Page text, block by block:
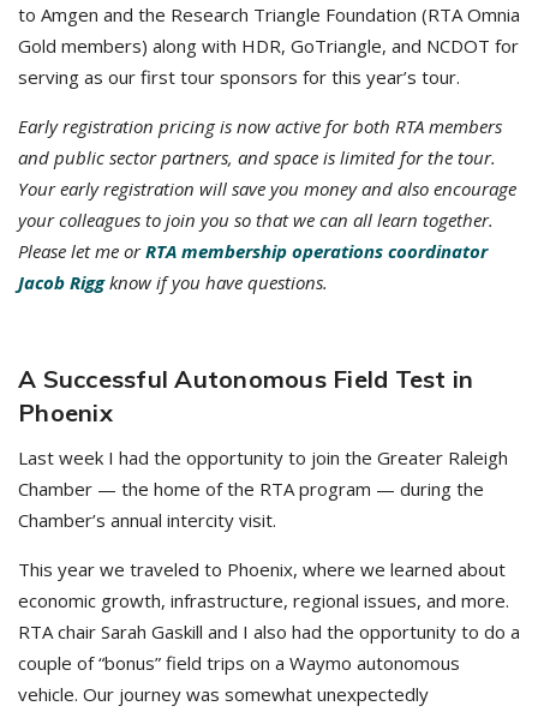
to Amgen and the Research Triangle Foundation (RTA Omnia
Gold members) along with HDR, GoTriangle, and NCDOT for
serving as our first tour sponsors for this year’s tour.
Early registration pricing is now active for both RTA members
and public sector partners, and space is limited for the tour.
Your early registration will save you money and also encourage
your colleagues to join you so that we can all learn together.
Please let me orRTA membership operations coordinator
Jacob Riggknow if you have questions.
A Successful Autonomous Field Test in
Phoenix
Last week I had the opportunity to join the Greater Raleigh
Chamber — the home of the RTA program — during the
Chamber’s annual intercity visit.
This year we traveled to Phoenix, where we learned about
economic growth, infrastructure, regional issues, and more.
RTA chair Sarah Gaskill and I also had the opportunity to do a
couple of “bonus” field trips on a Waymo autonomous
vehicle. Our journey was somewhat unexpectedly